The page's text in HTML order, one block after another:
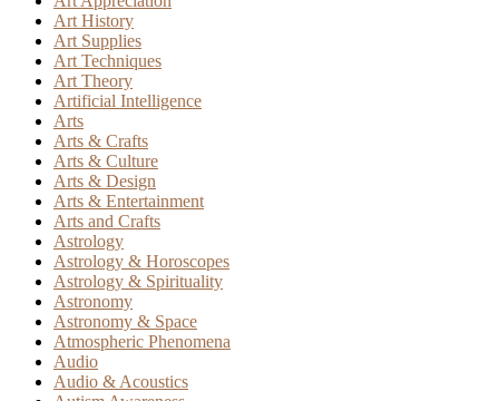
Art History
Art Supplies
Art Techniques
Art Theory
Artificial Intelligence
Arts
Arts & Crafts
Arts & Culture
Arts & Design
Arts & Entertainment
Arts and Crafts
Astrology
Astrology & Horoscopes
Astrology & Spirituality
Astronomy
Astronomy & Space
Atmospheric Phenomena
Audio
Audio & Acoustics